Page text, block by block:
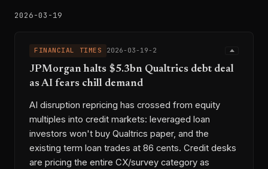
2026-03-19
FINANCIAL TIMES 2026-03-19-2
JPMorgan halts $5.3bn Qualtrics debt deal
as AI fears chill demand
AI disruption repricing has crossed from equity
multiples into credit markets: leveraged loan
investors won't buy Qualtrics paper, and the
existing term loan trades at 86 cents. Credit desks
are pricing the entire CX/survey category as